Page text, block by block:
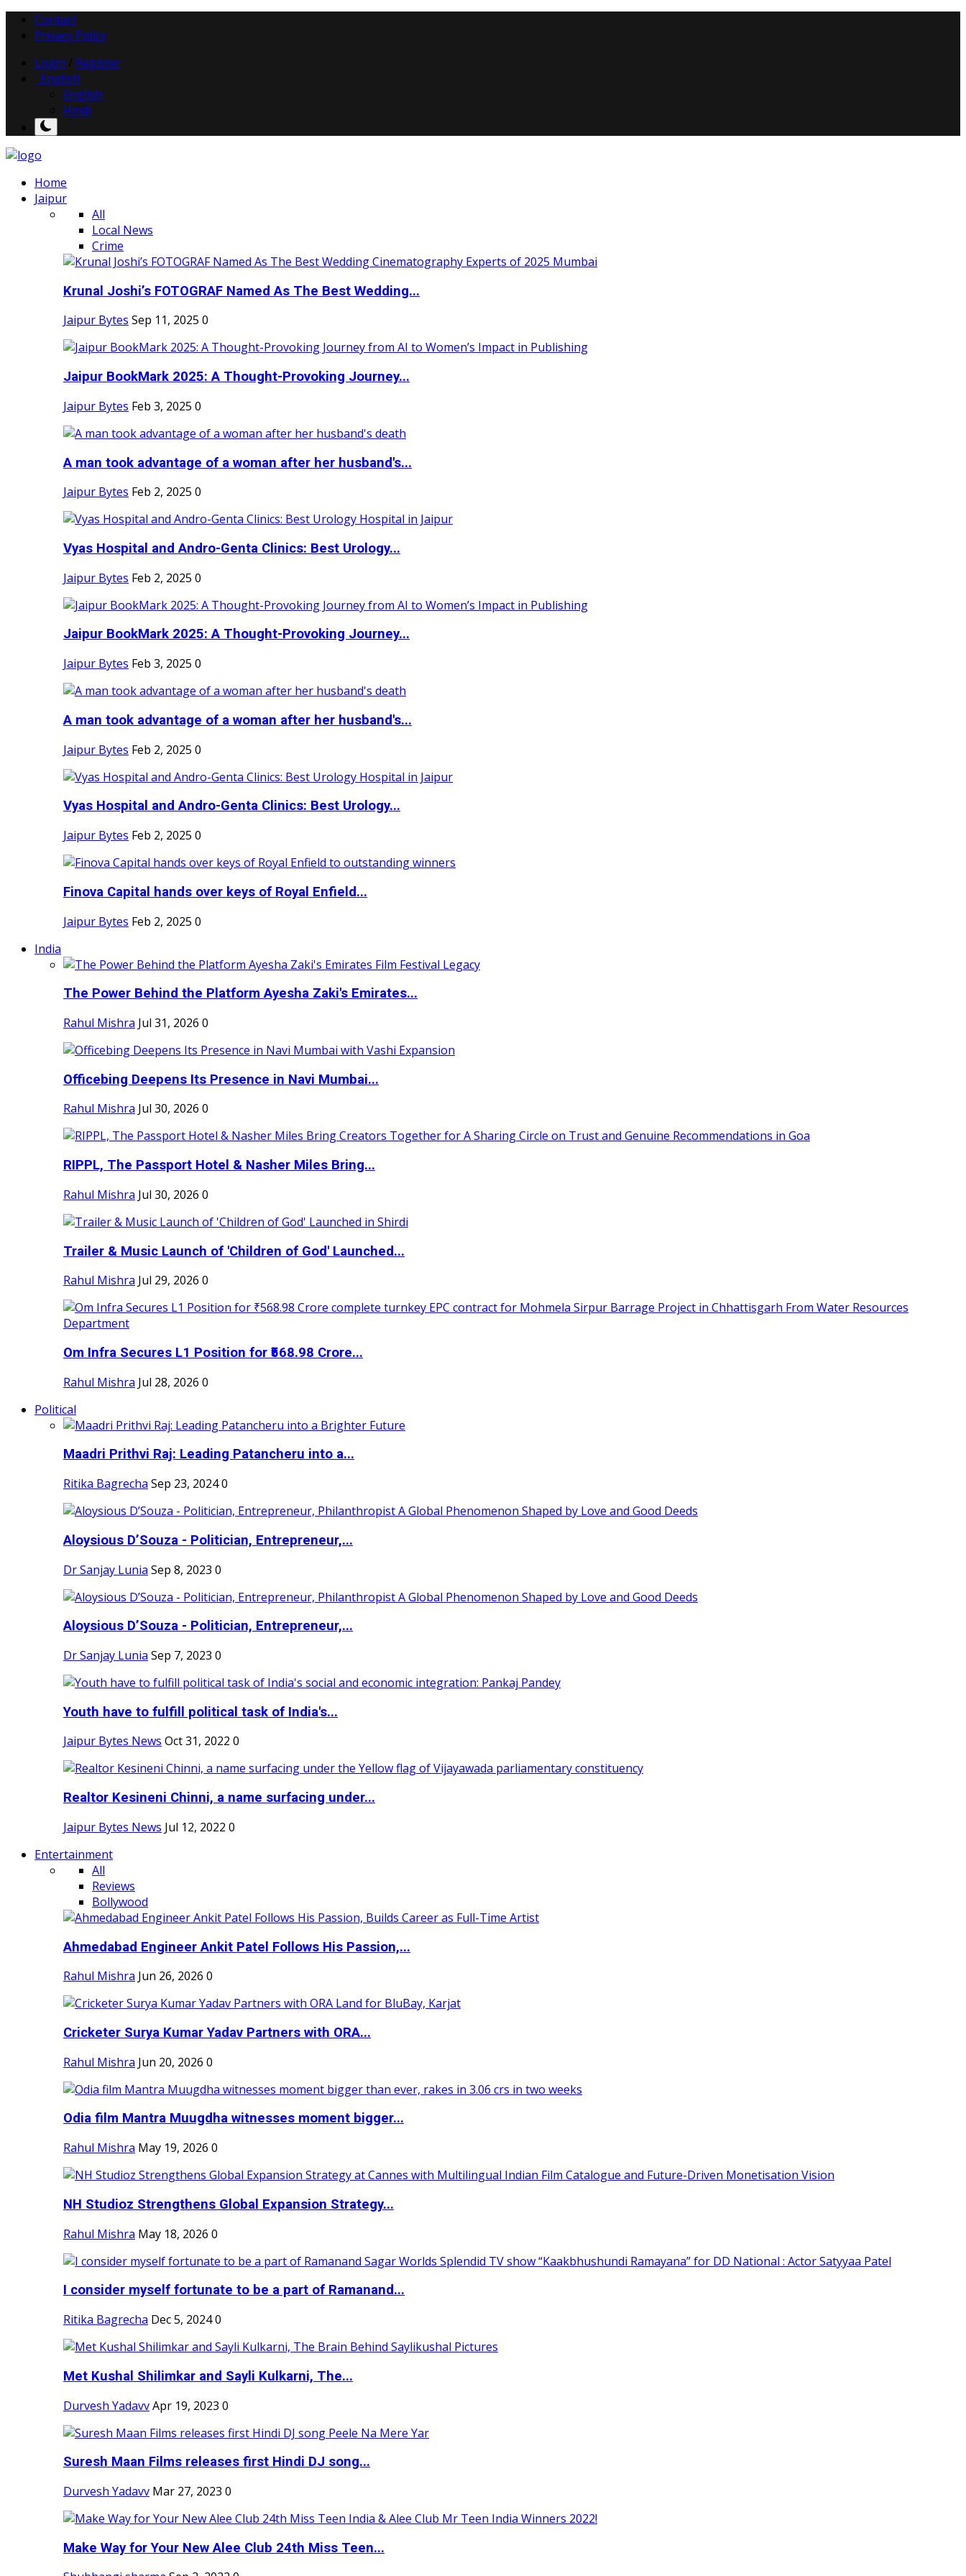
Contact
Privacy Policy
Login
Register
English
English
Hindi
Home
Jaipur
All
Local News
Crime
Krunal Joshi’s FOTOGRAF Named As The Best Wedding...
Jaipur Bytes Sep 11, 2025 0
Jaipur BookMark 2025: A Thought-Provoking Journey...
Jaipur Bytes Feb 3, 2025 0
A man took advantage of a woman after her husband's...
Jaipur Bytes Feb 2, 2025 0
Vyas Hospital and Andro-Genta Clinics: Best Urology...
Jaipur Bytes Feb 2, 2025 0
Jaipur BookMark 2025: A Thought-Provoking Journey...
Jaipur Bytes Feb 3, 2025 0
A man took advantage of a woman after her husband's...
Jaipur Bytes Feb 2, 2025 0
Vyas Hospital and Andro-Genta Clinics: Best Urology...
Jaipur Bytes Feb 2, 2025 0
Finova Capital hands over keys of Royal Enfield...
Jaipur Bytes Feb 2, 2025 0
India
The Power Behind the Platform Ayesha Zaki's Emirates...
Rahul Mishra Jul 31, 2026 0
Officebing Deepens Its Presence in Navi Mumbai...
Rahul Mishra Jul 30, 2026 0
RIPPL, The Passport Hotel & Nasher Miles Bring...
Rahul Mishra Jul 30, 2026 0
Trailer & Music Launch of 'Children of God' Launched...
Rahul Mishra Jul 29, 2026 0
Om Infra Secures L1 Position for ₹568.98 Crore...
Rahul Mishra Jul 28, 2026 0
Political
Maadri Prithvi Raj: Leading Patancheru into a...
Ritika Bagrecha Sep 23, 20240
Aloysious D’Souza - Politician, Entrepreneur,...
Dr Sanjay Lunia Sep 8, 2023 0
Aloysious D’Souza - Politician, Entrepreneur,...
Dr Sanjay Lunia Sep 7, 2023 0
Youth have to fulfill political task of India's...
Jaipur Bytes News Oct 31, 2022 0
Realtor Kesineni Chinni, a name surfacing under...
Jaipur Bytes News Jul 12, 2022 0
Entertainment
All
Reviews
Bollywood
Ahmedabad Engineer Ankit Patel Follows His Passion,...
Rahul Mishra Jun 26, 2026 0
Cricketer Surya Kumar Yadav Partners with ORA...
Rahul Mishra Jun 20, 2026 0
Odia film Mantra Muugdha witnesses moment bigger...
Rahul Mishra May 19, 2026 0
NH Studioz Strengthens Global Expansion Strategy...
Rahul Mishra May 18, 2026 0
I consider myself fortunate to be a part of Ramanand...
Ritika Bagrecha Dec 5, 20240
Met Kushal Shilimkar and Sayli Kulkarni, The...
Durvesh YadavvApr 19, 2023 0
Suresh Maan Films releases first Hindi DJ song...
Durvesh Yadavv Mar 27, 2023 0
Make Way for Your New Alee Club 24th Miss Teen...